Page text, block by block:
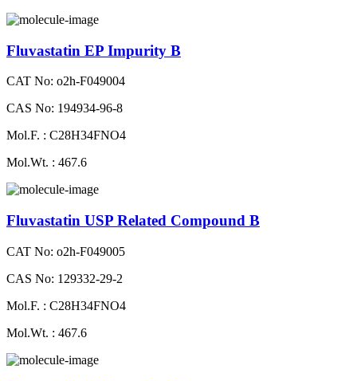
Fluvastatin EP Impurity B
CAT No: o2h-F049004
CAS No: 194934-96-8
Mol.F. : C28H34FNO4
Mol.Wt. : 467.6
Fluvastatin USP Related Compound B
CAT No: o2h-F049005
CAS No: 129332-29-2
Mol.F. : C28H34FNO4
Mol.Wt. : 467.6